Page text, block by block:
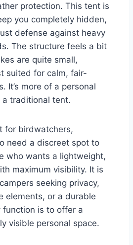
protection. This tent is
you completely hidden,
defense against heavy
The structure feels a bit
are quite small,
suited for calm, fair-
It’s more of a personal
traditional tent.
for birdwatchers,
need a discreet spot to
who wants a lightweight,
maximum visibility. It is
seeking privacy,
elements, or a durable
function is to offer a
visible personal space.